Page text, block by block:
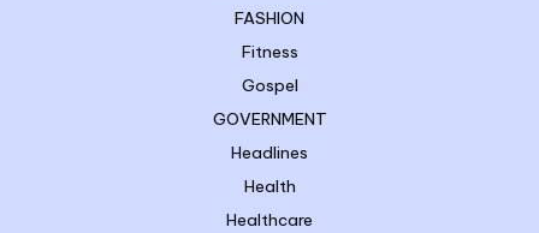
FASHION
Fitness
Gospel
GOVERNMENT
Headlines
Health
Healthcare